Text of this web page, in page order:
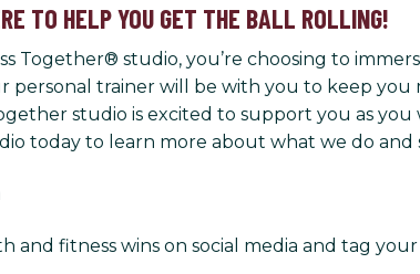
TO HELP YOU GET THE BALL ROLLING!
Together® studio, you’re choosing to
trainer will be with you to keep
studio is excited to support you as
today to learn more about what we do and
fitness wins on social media and tag